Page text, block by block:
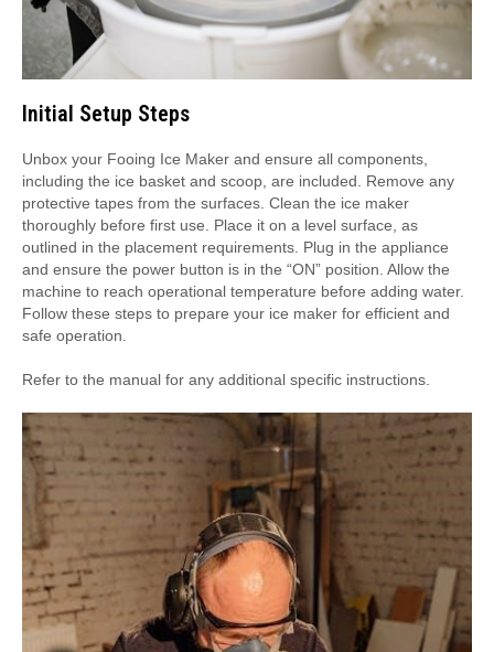
Initial Setup Steps
Unbox your Fooing Ice Maker and ensure all components,
including the ice basket and scoop, are included. Remove any
protective tapes from the surfaces. Clean the ice maker
thoroughly before first use. Place it on a level surface, as
outlined in the placement requirements. Plug in the appliance
and ensure the power button is in the “ON” position. Allow the
machine to reach operational temperature before adding water.
Follow these steps to prepare your ice maker for efficient and
safe operation.
Refer to the manual for any additional specific instructions.